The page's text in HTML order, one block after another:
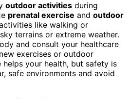
outdoor activities during
prenatal exercise and outdoor
like walking or
terrains or extreme weather.
and consult your healthcare
exercises or outdoor
helps your health, but safety is
safe environments and avoid